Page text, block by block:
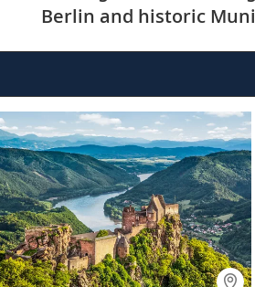
Berlin and historic